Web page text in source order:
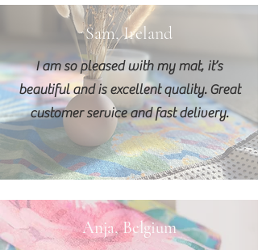
Sam, Ireland
I am so pleased with my mat, it’s
beautiful and is excellent quality. Great
customer service and fast delivery.
Anja, Belgium